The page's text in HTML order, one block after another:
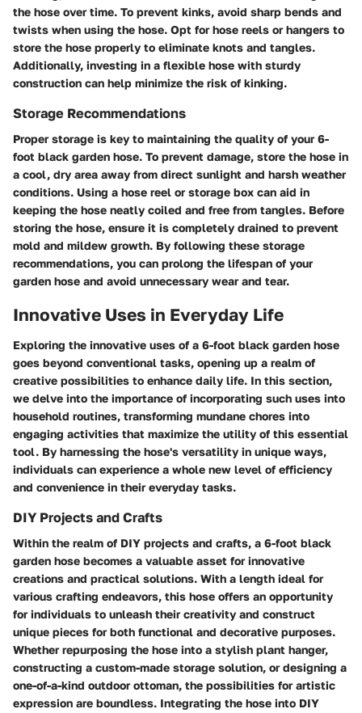
the hose over time. To prevent kinks, avoid sharp bends and
twists when using the hose. Opt for hose reels or hangers to
store the hose properly to eliminate knots and tangles.
Additionally, investing in a flexible hose with sturdy
construction can help minimize the risk of kinking.
Storage Recommendations
Proper storage is key to maintaining the quality of your 6-
foot black garden hose. To prevent damage, store the hose in
a cool, dry area away from direct sunlight and harsh weather
conditions. Using a hose reel or storage box can aid in
keeping the hose neatly coiled and free from tangles. Before
storing the hose, ensure it is completely drained to prevent
mold and mildew growth. By following these storage
recommendations, you can prolong the lifespan of your
garden hose and avoid unnecessary wear and tear.
Innovative Uses in Everyday Life
Exploring the innovative uses of a 6-foot black garden hose
goes beyond conventional tasks, opening up a realm of
creative possibilities to enhance daily life. In this section,
we delve into the importance of incorporating such uses into
household routines, transforming mundane chores into
engaging activities that maximize the utility of this essential
tool. By harnessing the hose's versatility in unique ways,
individuals can experience a whole new level of efficiency
and convenience in their everyday tasks.
DIY Projects and Crafts
Within the realm of DIY projects and crafts, a 6-foot black
garden hose becomes a valuable asset for innovative
creations and practical solutions. With a length ideal for
various crafting endeavors, this hose offers an opportunity
for individuals to unleash their creativity and construct
unique pieces for both functional and decorative purposes.
Whether repurposing the hose into a stylish plant hanger,
constructing a custom-made storage solution, or designing a
one-of-a-kind outdoor ottoman, the possibilities for artistic
expression are boundless. Integrating the hose into DIY